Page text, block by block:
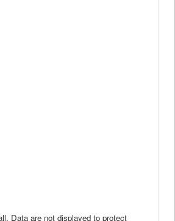
Data are not displayed to protect